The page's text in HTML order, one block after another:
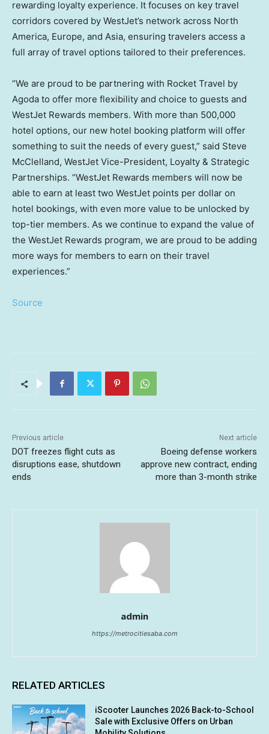
rewarding loyalty experience. It focuses on key travel
corridors covered by WestJet’s network across North
America, Europe, and Asia, ensuring travelers access a
full array of travel options tailored to their preferences.
“We are proud to be partnering with Rocket Travel by
Agoda to offer more flexibility and choice to guests and
WestJet Rewards members. With more than 500,000
hotel options, our new hotel booking platform will offer
something to suit the needs of every guest,” said Steve
McClelland, WestJet Vice-President, Loyalty & Strategic
Partnerships. “WestJet Rewards members will now be
able to earn at least two WestJet points per dollar on
hotel bookings, with even more value to be unlocked by
top-tier members. As we continue to expand the value of
the WestJet Rewards program, we are proud to be adding
more ways for members to earn on their travel
experiences.”
Source
Previous article
DOT freezes flight cuts as
disruptions ease, shutdown
ends
Next article
Boeing defense workers
approve new contract, ending
more than 3-month strike
admin
https://metrocitiesaba.com
RELATED ARTICLES
iScooter Launches 2026 Back-to-School
Sale with Exclusive Offers on Urban